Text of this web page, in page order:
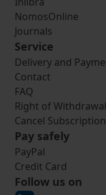
NomosOnline
Journals
Service
Delivery and
Contact
FAQ
Right of Withdrawal
Cancel Subscription
Pay safely
PayPal
Credit Card
Follow us on